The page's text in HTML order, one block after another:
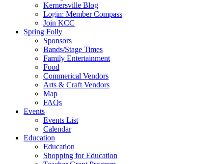
Kernersville Blog
Login: Member Compass
Join KCC
Spring Folly
Sponsors
Bands/Stage Times
Family Entertainment
Food
Commerical Vendors
Arts & Craft Vendors
Map
FAQs
Events
Events List
Calendar
Education
Education
Shopping for Education